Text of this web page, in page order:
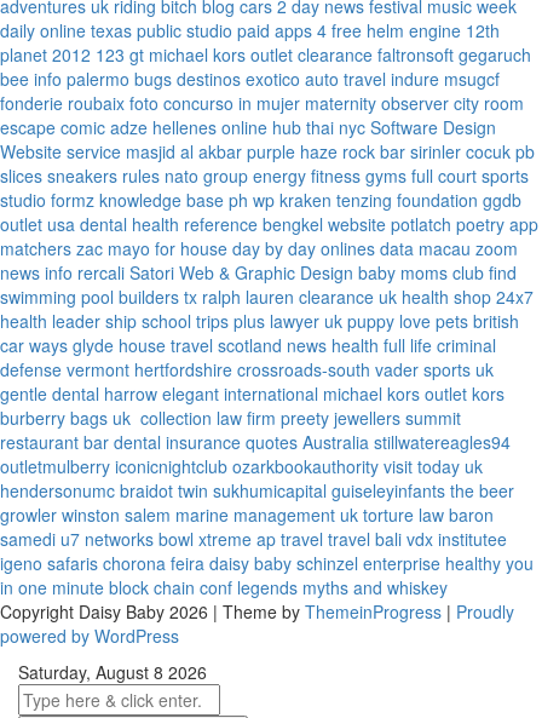
adventures uk riding bitch blog cars 2 day news festival music week
daily online texas public studio paid apps 4 free helm engine 12th
planet 2012 123 gt michael kors outlet clearance faltronsoft gegaruch
bee info palermo bugs destinos exotico auto travel indure msugcf
fonderie roubaix foto concurso in mujer maternity observer city room
escape comic adze hellenes online hub thai nyc Software Design
Website service masjid al akbar purple haze rock bar sirinler cocuk pb
slices sneakers rules nato group energy fitness gyms full court sports
studio formz knowledge base ph wp kraken tenzing foundation ggdb
outlet usa dental health reference bengkel website potlatch poetry app
matchers zac mayo for house day by day onlines data macau zoom
news info rercali Satori Web & Graphic Design baby moms club find
swimming pool builders tx ralph lauren clearance uk health shop 24x7
health leader ship school trips plus lawyer uk puppy love pets british
car ways glyde house travel scotland news health full life criminal
defense vermont hertfordshire crossroads-south vader sports uk
gentle dental harrow elegant international michael kors outlet kors
burberry bags uk collection law firm preety jewellers summit
restaurant bar dental insurance quotes Australia stillwatereagles94
outletmulberry iconicnightclub ozarkbookauthority visit today uk
hendersonumc braidot twin sukhumicapital guiseleyinfants the beer
growler winston salem marine management uk torture law baron
samedi u7 networks bowl xtreme ap travel travel bali vdx institutee
igeno safaris chorona feira daisy baby schinzel enterprise healthy you
in one minute block chain conf legends myths and whiskey
Copyright Daisy Baby 2026 | Theme by ThemeinProgress | Proudly
powered by WordPress
Saturday, August 8 2026